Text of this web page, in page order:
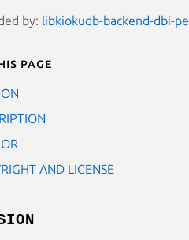
by: libkiokudb-backend-dbi-
page
AND LICENSE